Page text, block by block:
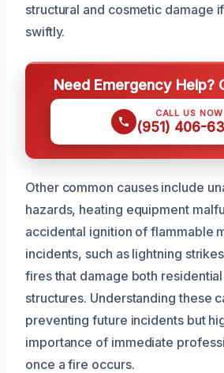
structural and cosmetic damage
swiftly.
Need Emergency Help?
CALL US NOW
(951) 406-
Other common causes include
hazards, heating equipment
accidental ignition of flammable
incidents, such as lightning
fires that damage both
structures. Understanding these
preventing future incidents but
importance of immediate
once a fire occurs.